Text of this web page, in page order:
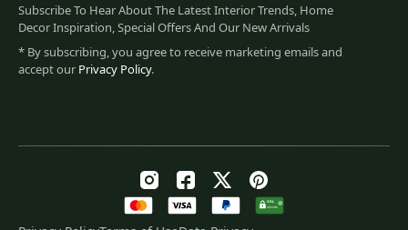
Subscribe To Hear About The Latest Interior Trends, Home
Decor Inspiration, Special Offers And Our New Arrivals
* By subscribing, you agree to receive marketing emails and
accept our Privacy Policy.